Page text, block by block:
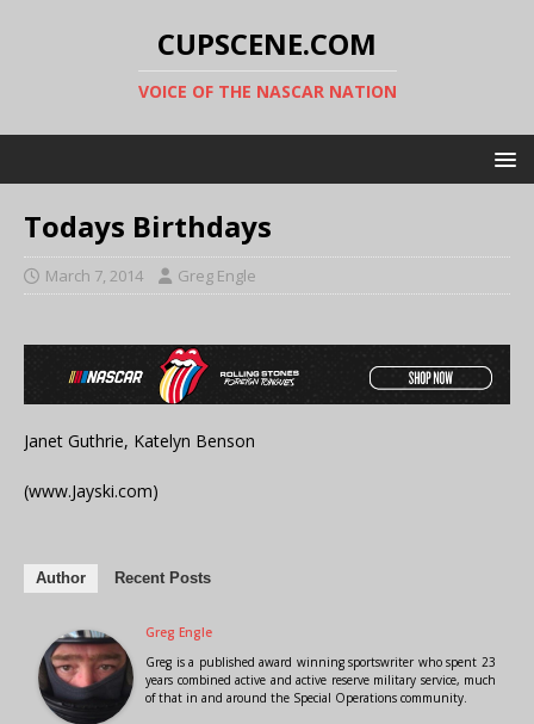
CUPSCENE.COM
VOICE OF THE NASCAR NATION
Todays Birthdays
March 7, 2014 Greg Engle
Janet Guthrie, Katelyn Benson
(www.Jayski.com)
Author Recent Posts
Greg Engle
Greg is a published award winning sportswriter who spent 23
years combined active and active reserve military service, much
of that in and around the Special Operations community.